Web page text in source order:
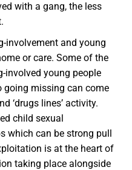
with a gang, the less
involvement and young
or care. Some of the
involved young people
going missing can come
‘drugs lines’ activity.
child sexual
which can be strong pull
is at the heart of
taking place alongside